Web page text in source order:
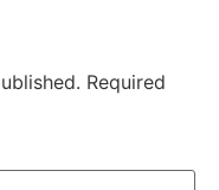
Required